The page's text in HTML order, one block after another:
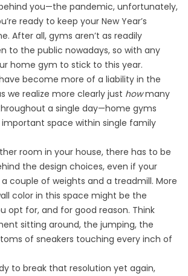
you—the pandemic, unfortunately,
ready to keep your New Year’s
After all, gyms aren’t as readily
to the public nowadays, so with any
home gym to stick to this year.
become more of a liability in the
we realize more clearly just howmany
a single day—home gyms
space within single family
room in your house, there has to be
the design choices, even if your
couple of weights and a treadmill. More
color in this space might be the
opt for, and for good reason. Think
sitting around, the jumping, the
of sneakers touching every inch of
to break that resolution yet again,